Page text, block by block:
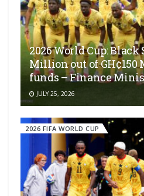
2026 World Cup: Black
Million out of
funds – Finance
JULY 25, 2026
2026 FIFA WORLD CUP